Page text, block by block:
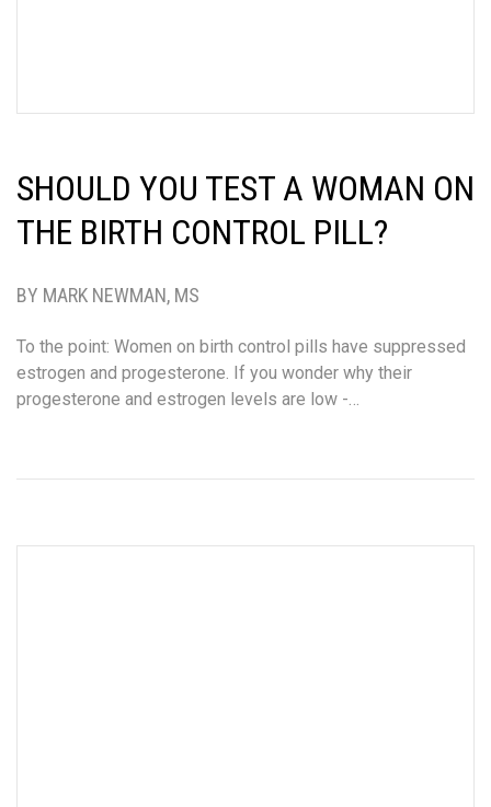
SHOULD YOU TEST A WOMAN ON
THE BIRTH CONTROL PILL?
BY MARK NEWMAN, MS
To the point: Women on birth control pills have suppressed
estrogen and progesterone. If you wonder why their
progesterone and estrogen levels are low -…